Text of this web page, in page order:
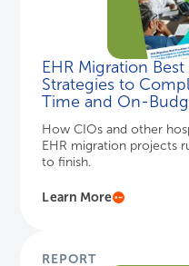
EHR Migration
Strategies to
Time and On-
How CIOs and other
EHR migration projects
to finish.
Learn More
REPORT